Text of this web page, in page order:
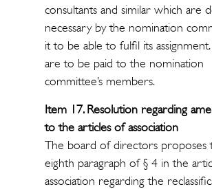
consultants and similar which are
necessary by the nomination
it to be able to fulfil its
are to be paid to the nomination
committee’s members.
Item 17. Resolution regarding
to the articles of association
The board of directors proposes
eighth paragraph of § 4 in the
association regarding the